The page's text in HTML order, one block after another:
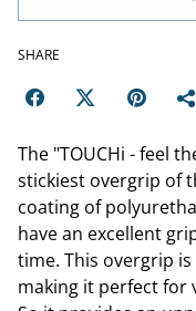
SHARE
The "TOUCHi - feel
stickiest overgrip of
coating of
have an excellent
time. This overgrip
making it perfect for